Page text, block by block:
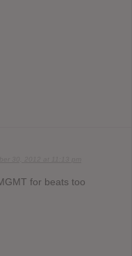
for beats too